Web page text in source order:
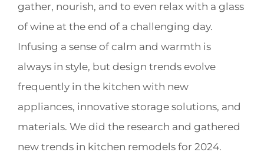
gather, nourish, and to even relax with a glass
of wine at the end of a challenging day.
Infusing a sense of calm and warmth is
always in style, but design trends evolve
frequently in the kitchen with new
appliances, innovative storage solutions, and
materials. We did the research and gathered
new trends in kitchen remodels for 2024.